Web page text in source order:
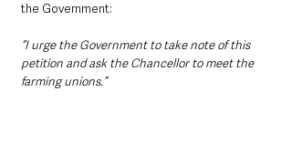
the Government:
“I urge the Government to take note of this
petition and ask the Chancellor to meet the
farming unions.”